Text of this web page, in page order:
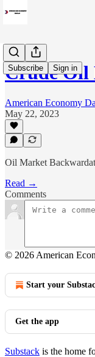
Subscribe Sign in
Crude Oil
American Economy
May 22, 2023
Oil Market
Read →
Comments
© 2026 American
Start your
Get the app
Substack is the home